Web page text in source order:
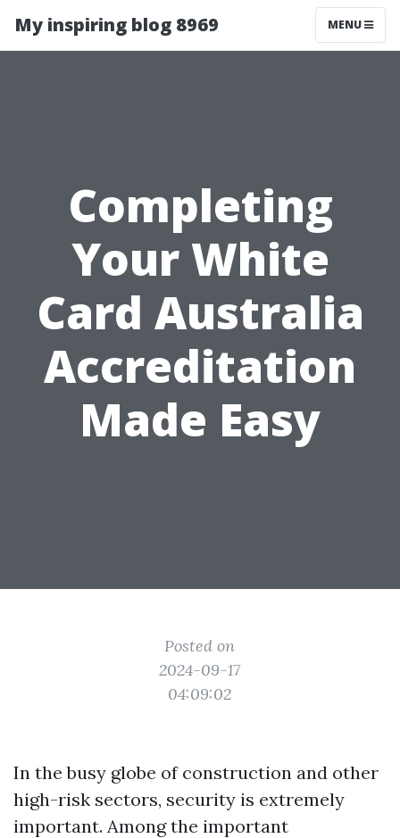
My inspiring blog 8969 MENU
Completing
Your White
Card Australia
Accreditation
Made Easy
Posted on
2024-09-17
04:09:02
In the busy globe of construction and other
high-risk sectors, security is extremely
important. Among the important